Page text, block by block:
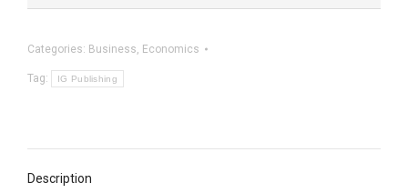
Categories: Business Economics
Tag: IG Publishing
Description